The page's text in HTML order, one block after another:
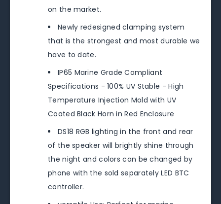
on the market.
Newly redesigned clamping system
that is the strongest and most durable we
have to date.
IP65 Marine Grade Compliant
Specifications - 100% UV Stable - High
Temperature Injection Mold with UV
Coated Black Horn in Red Enclosure
DS18 RGB lighting in the front and rear
of the speaker will brightly shine through
the night and colors can be changed by
phone with the sold separately LED BTC
controller.